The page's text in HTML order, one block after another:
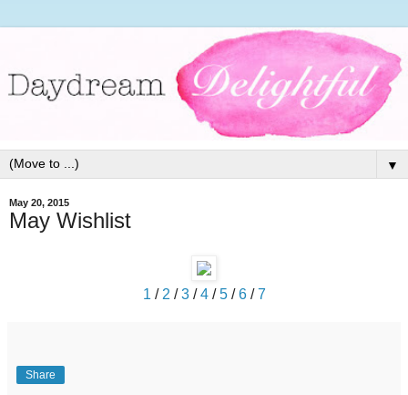
▼
May 20, 2015
May Wishlist
1 / 2 /3 /4 /5 /6 /7
Share